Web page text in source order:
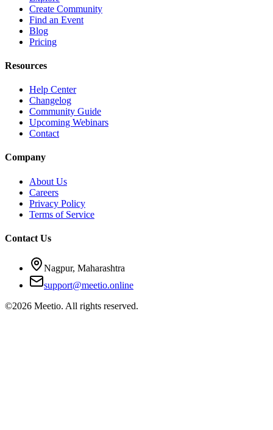
Create Community
Find an Event
Blog
Pricing
Resources
Help Center
Changelog
Community Guide
Upcoming Webinars
Contact
Company
About Us
Careers
Privacy Policy
Terms of Service
Contact Us
Nagpur, Maharashtra
support@meetio.online
©2026 Meetio. All rights reserved.